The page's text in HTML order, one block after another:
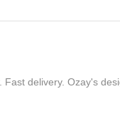
Fast delivery. Ozay's